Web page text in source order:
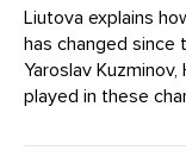
Liutova explains
has changed
Yaroslav
played in these